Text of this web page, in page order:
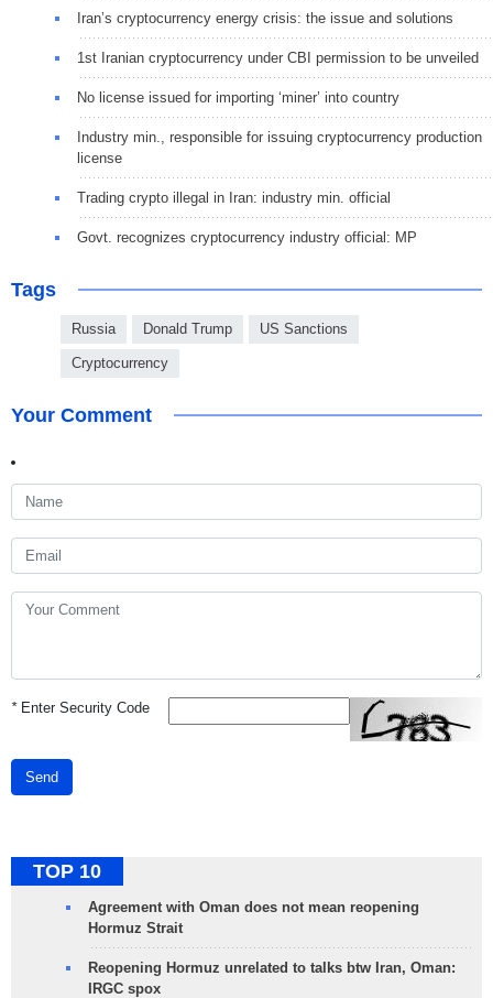
Iran’s cryptocurrency energy crisis: the issue and solutions
1st Iranian cryptocurrency under CBI permission to be unveiled
No license issued for importing ‘miner’ into country
Industry min., responsible for issuing cryptocurrency production
license
Trading crypto illegal in Iran: industry min. official
Govt. recognizes cryptocurrency industry official: MP
Tags
Russia Donald Trump US Sanctions
Cryptocurrency
Your Comment
*Enter Security Code
Send
TOP 10
Agreement with Oman does not mean reopening
Hormuz Strait
Reopening Hormuz unrelated to talks btw Iran, Oman:
IRGC spox